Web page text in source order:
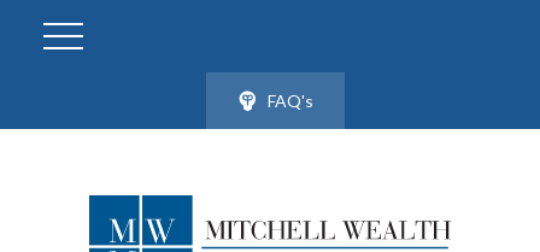
FAQ's